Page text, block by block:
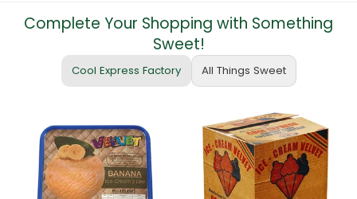
Complete Your Shopping with Something
Sweet!
Cool Express Factory All Things Sweet